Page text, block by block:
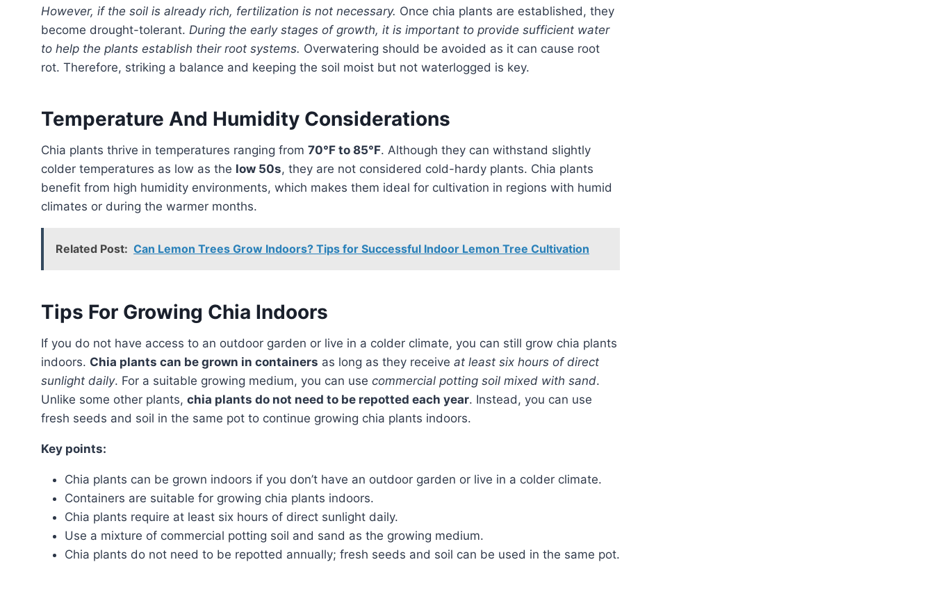
However, if the soil is already rich, fertilization is not necessary. Once chia plants are established, they
become drought-tolerant. During the early stages of growth, it is important to provide sufficient water
to help the plants establish their root systems. Overwatering should be avoided as it can cause root
rot. Therefore, striking a balance and keeping the soil moist but not waterlogged is key.
Temperature And Humidity Considerations
Chia plants thrive in temperatures ranging from 70°F to 85°F. Although they can withstand slightly
colder temperatures as low as the low 50s, they are not considered cold-hardy plants. Chia plants
benefit from high humidity environments, which makes them ideal for cultivation in regions with humid
climates or during the warmer months.
Related Post: Can Lemon Trees Grow Indoors? Tips for Successful Indoor Lemon Tree Cultivation
Tips For Growing Chia Indoors
If you do not have access to an outdoor garden or live in a colder climate, you can still grow chia plants
indoors. Chia plants can be grown in containers as long as they receive at least six hours of direct
sunlight daily. For a suitable growing medium, you can use commercial potting soil mixed with sand.
Unlike some other plants, chia plants do not need to be repotted each year. Instead, you can use
fresh seeds and soil in the same pot to continue growing chia plants indoors.
Key points:
Chia plants can be grown indoors if you don’t have an outdoor garden or live in a colder climate.
Containers are suitable for growing chia plants indoors.
Chia plants require at least six hours of direct sunlight daily.
Use a mixture of commercial potting soil and sand as the growing medium.
Chia plants do not need to be repotted annually; fresh seeds and soil can be used in the same pot.